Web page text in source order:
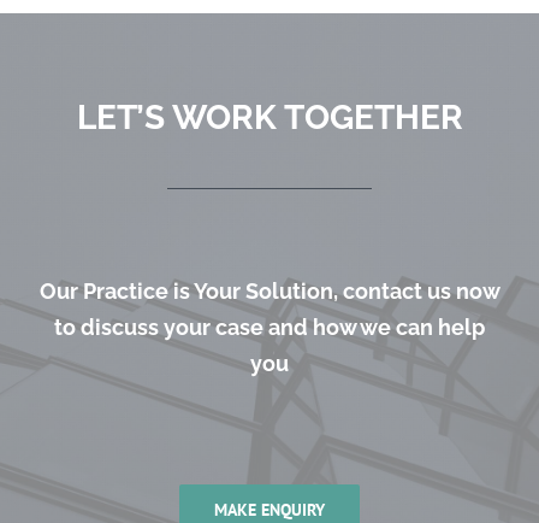
LET’S WORK TOGETHER
Our Practice is Your Solution, contact us now
to discuss your case and how we can help
you
MAKE ENQUIRY